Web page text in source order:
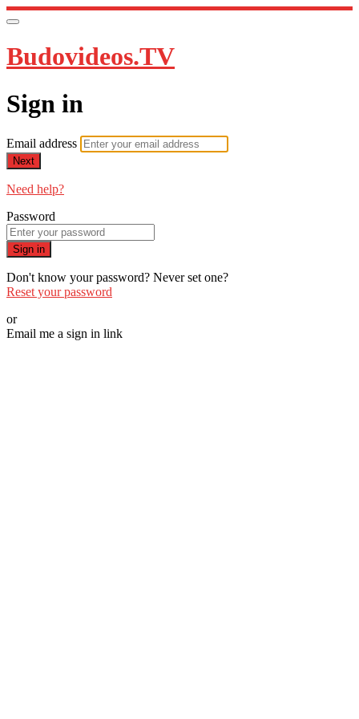
Budovideos.TV
Sign in
Email address
Next
Need help?
Password
Sign in
Don't know your password? Never set one?
Reset your password
or
Email me a sign in link